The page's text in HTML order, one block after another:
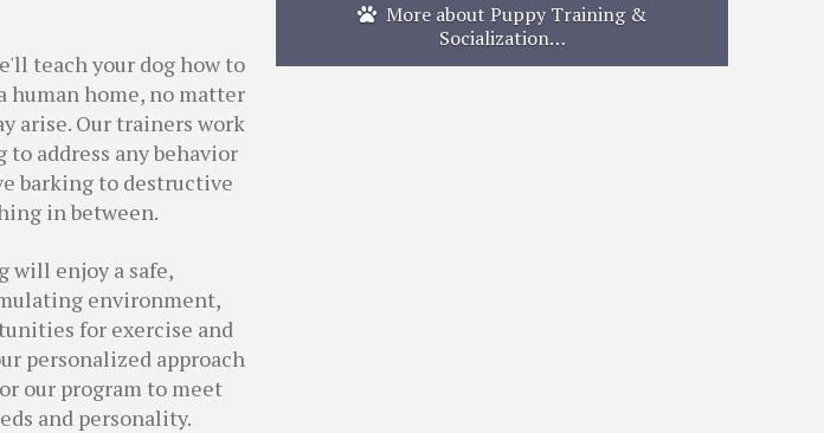
teach your dog how to
human home, no matter
arise. Our trainers work
address any behavior
barking to destructive
in between.
will enjoy a safe,
environment,
for exercise and
personalized approach
our program to meet
and personality.
More about Puppy Training &
Socialization…